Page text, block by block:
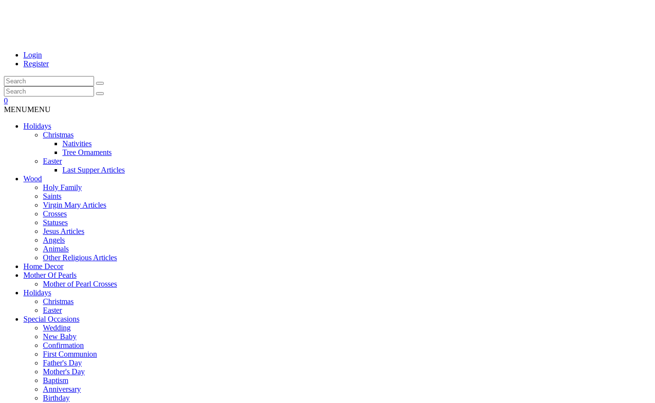
Login
Register
0
MENUMENU
Holidays
Christmas
Nativities
Tree Ornaments
Easter
Last Supper Articles
Wood
Holy Family
Saints
Virgin Mary Articles
Crosses
Statuses
Jesus Articles
Angels
Animals
Other Religious Articles
Home Decor
Mother Of Pearls
Mother of Pearl Crosses
Holidays
Christmas
Easter
Special Occasions
Wedding
New Baby
Confirmation
First Communion
Father's Day
Mother's Day
Baptism
Anniversary
Birthday